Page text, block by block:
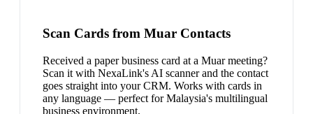
Scan Cards from Muar Contacts
Received a paper business card at a Muar meeting?
Scan it with NexaLink's AI scanner and the contact
goes straight into your CRM. Works with cards in
any language — perfect for Malaysia's multilingual
business environment.